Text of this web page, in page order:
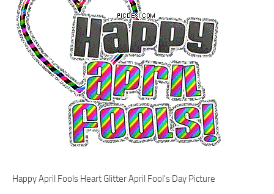
Happy April Fools Heart Glitter April Fool's Day Picture